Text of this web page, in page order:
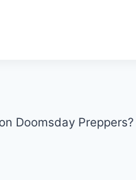
Doomsday Preppers?